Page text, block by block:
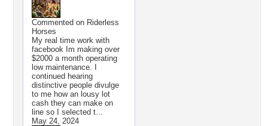
Commented on Riderless
Horses
My real time work with
facebook Im making over
$2000 a month operating
low maintenance. I
continued hearing
distinctive people divulge
to me how an lousy lot
cash they can make on
line so I selected t...
May 24, 2024